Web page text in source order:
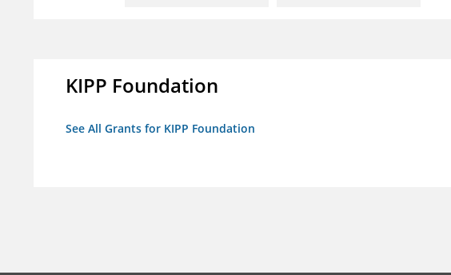
KIPP Foundation
See All Grants for KIPP Foundation